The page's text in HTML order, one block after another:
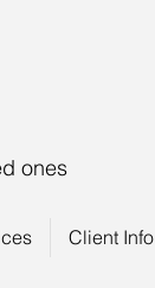
ones
Client Info